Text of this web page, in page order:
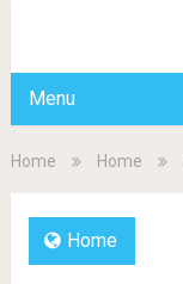
Menu
Home Home
Home